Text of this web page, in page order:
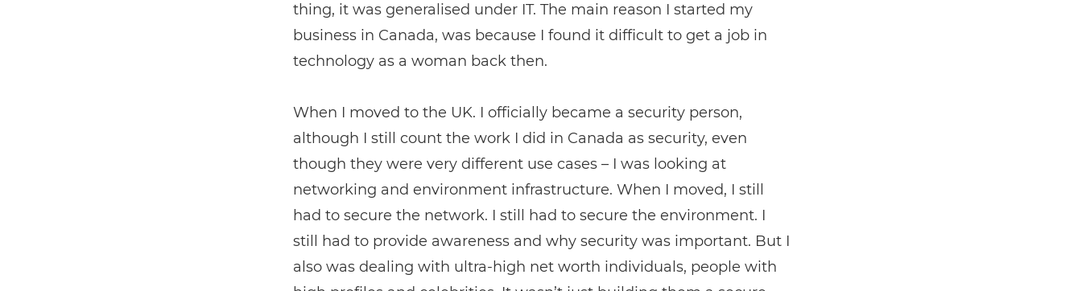
thing, it was generalised under IT. The main reason I started my
business in Canada, was because I found it difficult to get a job in
technology as a woman back then.
When I moved to the UK. I officially became a security person,
although I still count the work I did in Canada as security, even
though they were very different use cases ­– I was looking at
networking and environment infrastructure. When I moved, I still
had to secure the network. I still had to secure the environment. I
still had to provide awareness and why security was important. But I
also was dealing with ultra-high net worth individuals, people with